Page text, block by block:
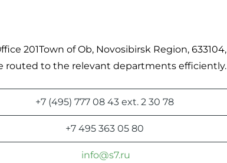
201Town of Ob, Novosibirsk Region, 633104,
routed to the relevant departments efficiently.
+7 (495) 777 08 43 ext. 2 30 78
+7 495 363 05 80
info@s7.ru